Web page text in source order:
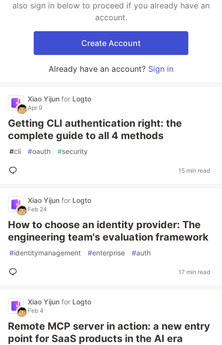
also sign in below to proceed if you already have an
account.
Create Account
Already have an account? Sign in
Xiao Yijun for Logto
Apr 9
Getting CLI authentication right: the
complete guide to all 4 methods
#cli #oauth #security
15 min read
Xiao Yijun for Logto
Feb 24
How to choose an identity provider: The
engineering team's evaluation framework
#identitymanagement #enterprise #auth
17 min read
Xiao Yijun for Logto
Feb 4
Remote MCP server in action: a new entry
point for SaaS products in the AI era